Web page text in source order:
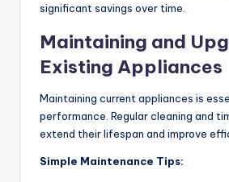
significant savings over time.
Maintaining and
Existing Appliances
Maintaining current appliances is
performance. Regular cleaning and
extend their lifespan and improve
Simple Maintenance Tips: